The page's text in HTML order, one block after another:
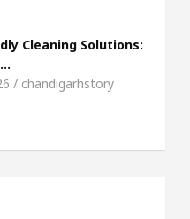
Cleaning Solutions:
/ chandigarhstory